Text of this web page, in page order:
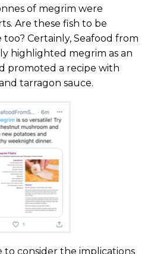
of megrim were
Are these fish to be
too? Certainly, Seafood from
highlighted megrim as an
promoted a recipe with
tarragon sauce.
to consider the implications